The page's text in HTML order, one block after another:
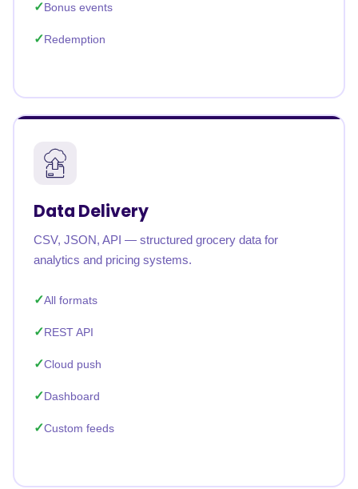
Bonus events
Redemption
Data Delivery
CSV, JSON, API — structured grocery data for
analytics and pricing systems.
All formats
REST API
Cloud push
Dashboard
Custom feeds